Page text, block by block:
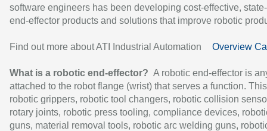
software engineers has been developing cost-effective,
end-effector products and solutions that improve robotic
Find out more about ATI Industrial Automation Overview
What is a robotic end-effector? A robotic end-effector is
attached to the robot flange (wrist) that serves a function.
robotic grippers, robotic tool changers, robotic collision
rotary joints, robotic press tooling, compliance devices,
guns, material removal tools, robotic arc welding guns,